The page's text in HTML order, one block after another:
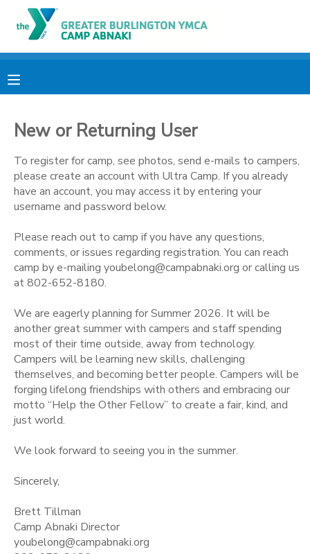
New or Returning User
To register for camp, see photos, send e-mails to campers,
please create an account with Ultra Camp. If you already
have an account, you may access it by entering your
username and password below.
Please reach out to camp if you have any questions,
comments, or issues regarding registration. You can reach
camp by e-mailing youbelong@campabnaki.org or calling us
at 802-652-8180.
We are eagerly planning for Summer 2026. It will be
another great summer with campers and staff spending
most of their time outside, away from technology.
Campers will be learning new skills, challenging
themselves, and becoming better people. Campers will be
forging lifelong friendships with others and embracing our
motto “Help the Other Fellow” to create a fair, kind, and
just world.
We look forward to seeing you in the summer.
Sincerely,
Brett Tillman
Camp Abnaki Director
youbelong@campabnaki.org
OVERVIEW
FINANCES
RESERVATIONS
MAKE A PAYMENT
DOCUMENT CENTER
MESSAGE CENTER
CAMP STORE
STORE DEPOSITS
GIFT CERTIFICATES
SPONSORSHIPS
DONATIONS